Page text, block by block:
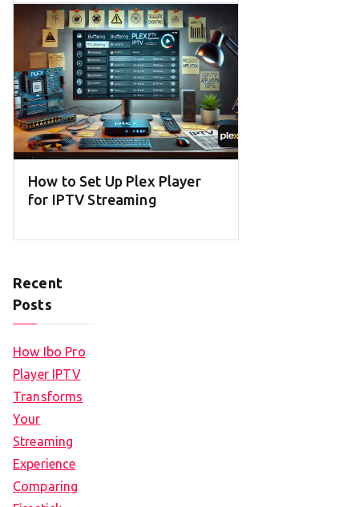
How to Set Up Plex Player
for IPTV Streaming
Recent
Posts
How Ibo Pro
Player IPTV
Transforms
Your
Streaming
Experience
Comparing